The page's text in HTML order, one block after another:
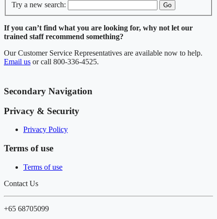
Try a new search: Go
If you can’t find what you are looking for, why not let our
trained staff recommend something?
Our Customer Service Representatives are available now to help.
Email us or call 800-336-4525.
Secondary Navigation
Privacy & Security
Privacy Policy
Terms of use
Terms of use
Contact Us
+65 68705099